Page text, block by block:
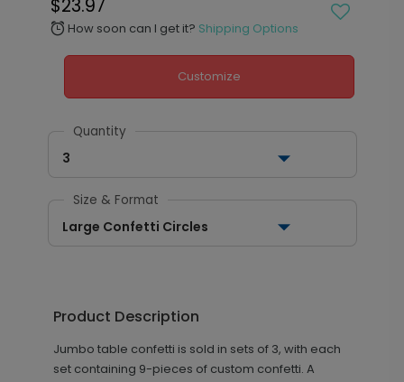
$23.97
alarm How soon can I get it? Shipping Options
Customize
Quantity
3
Size & Format
Large Confetti Circles
Product Description
Jumbo table confetti is sold in sets of 3, with each
set containing 9-pieces of custom confetti. A